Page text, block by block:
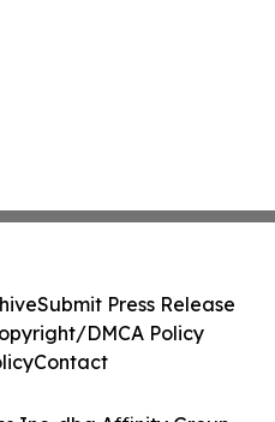
Submit Press Release
DMCA Policy
Contact